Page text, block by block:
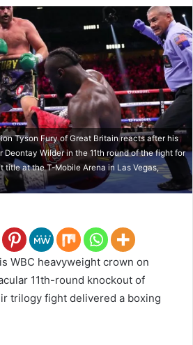
Tyson Fury of Great Britain reacts after his
Wilder in the 11th round of the fight for
at the T-Mobile Arena in Las Vegas,
WBC heavyweight crown on
11th-round knockout of
trilogy fight delivered a boxing